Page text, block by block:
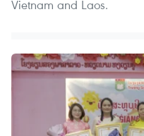
Vietnam and Laos.